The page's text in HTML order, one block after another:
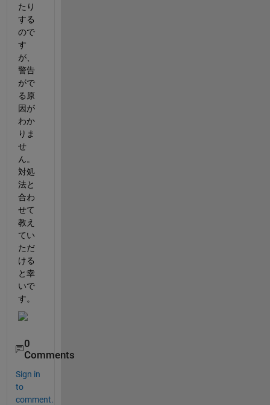
たり
する
ので
す
が、
警告
がで
る原
因が
わか
りま
せ
ん。
対処
法と
合わ
せて
教え
てい
ただ
ける
と幸
いで
す。
0
Comments
Sign in
to
comment.